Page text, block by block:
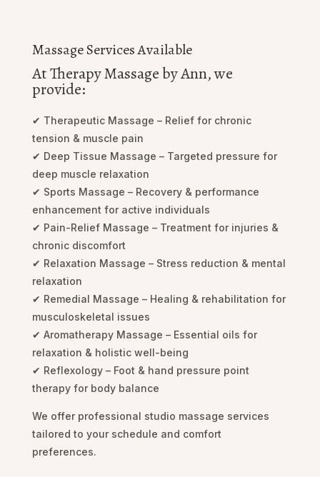
Massage Services Available
At Therapy Massage by Ann, we
provide:
✔ Therapeutic Massage – Relief for chronic
tension & muscle pain
✔ Deep Tissue Massage – Targeted pressure for
deep muscle relaxation
✔ Sports Massage – Recovery & performance
enhancement for active individuals
✔ Pain-Relief Massage – Treatment for injuries &
chronic discomfort
✔ Relaxation Massage – Stress reduction & mental
relaxation
✔ Remedial Massage – Healing & rehabilitation for
musculoskeletal issues
✔ Aromatherapy Massage – Essential oils for
relaxation & holistic well-being
✔ Reflexology – Foot & hand pressure point
therapy for body balance
We offer professional studio massage services
tailored to your schedule and comfort
preferences.